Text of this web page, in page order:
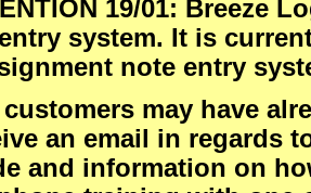
19/01: Breeze
system. It is
note entry
may have
an email in regards
and information on